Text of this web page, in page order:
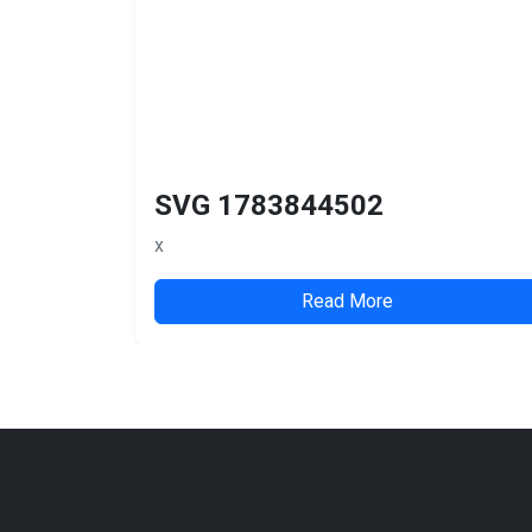
SVG 1783844502
x
Read More